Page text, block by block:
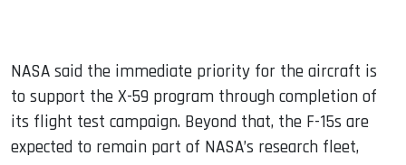
NASA said the immediate priority for the aircraft is
to support the X-59 program through completion of
its flight test campaign. Beyond that, the F-15s are
expected to remain part of NASA’s research fleet,